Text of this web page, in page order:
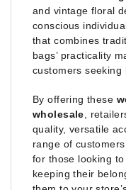
and vintage floral
conscious
that combines
bags’ practicality
customers seeking
By offering these
wholesale ,
quality, versatile
range of
for those looking
keeping their